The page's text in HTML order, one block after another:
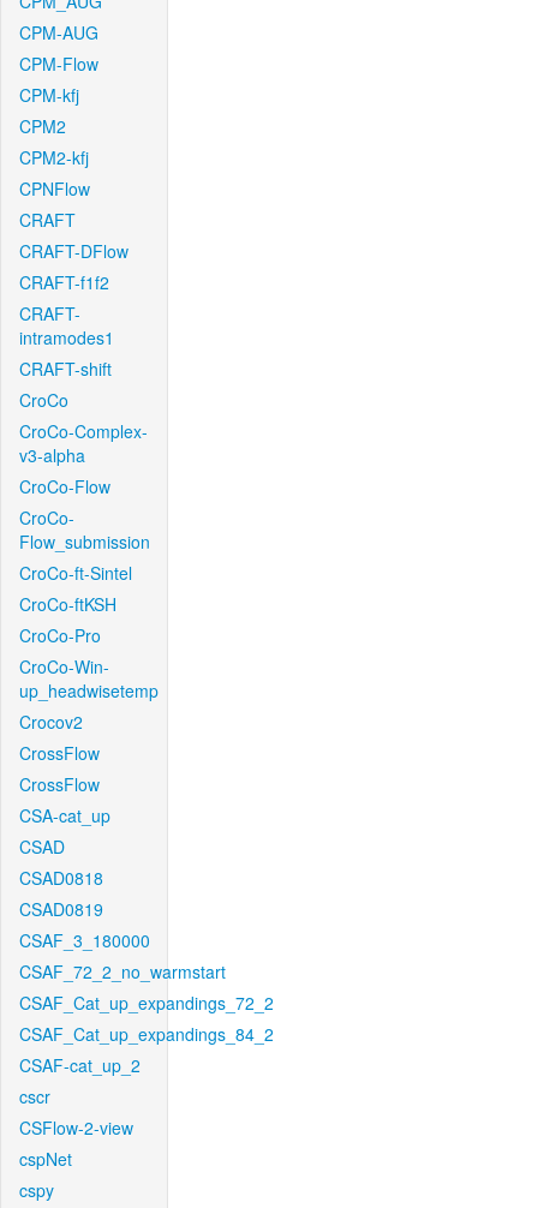
CPM-AUG
CPM-Flow
CPM-kfj
CPM2
CPM2-kfj
CPNFlow
CRAFT
CRAFT-DFlow
CRAFT-f1f2
CRAFT-
intramodes1
CRAFT-shift
CroCo
CroCo-Complex-
v3-alpha
CroCo-Flow
CroCo-
Flow_submission
CroCo-ft-Sintel
CroCo-ftKSH
CroCo-Pro
CroCo-Win-
up_headwisetemp
Crocov2
CrossFlow
CrossFlow
CSA-cat_up
CSAD
CSAD0818
CSAD0819
CSAF_3_180000
CSAF_72_2_no_warmstart
CSAF_Cat_up_expandings_72_2
CSAF_Cat_up_expandings_84_2
CSAF-cat_up_2
cscr
CSFlow-2-view
cspNet
cspy